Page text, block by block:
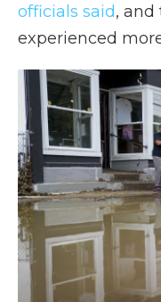
officials said, and
experienced